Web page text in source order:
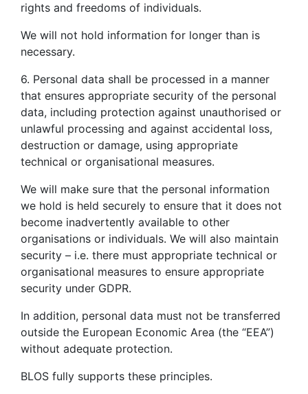
rights and freedoms of individuals.
We will not hold information for longer than is
necessary.
6. Personal data shall be processed in a manner
that ensures appropriate security of the personal
data, including protection against unauthorised or
unlawful processing and against accidental loss,
destruction or damage, using appropriate
technical or organisational measures.
We will make sure that the personal information
we hold is held securely to ensure that it does not
become inadvertently available to other
organisations or individuals. We will also maintain
security – i.e. there must appropriate technical or
organisational measures to ensure appropriate
security under GDPR.
In addition, personal data must not be transferred
outside the European Economic Area (the “EEA”)
without adequate protection.
BLOS fully supports these principles.